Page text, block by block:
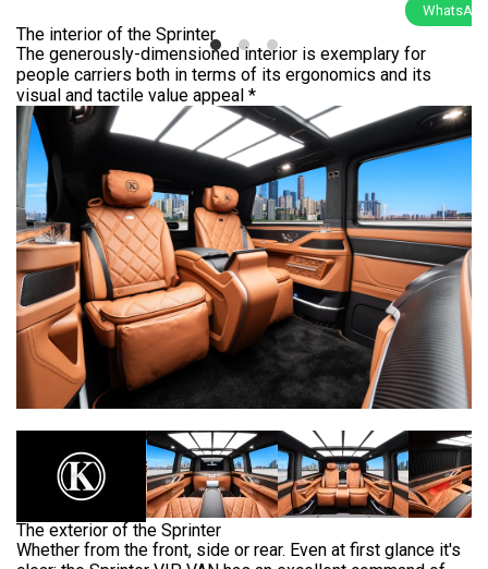
ABOUT
US
PAUL
KLASSEN
OUR
PHILOSOPHY
HISTORY
&
TRADITIONS
СERTIFICATES
ISO
CERTIFICATE
WMI
CERTIFICATE
VEHICLES
STRETCH
LIMOUSINE
GESTRECKT
UND
GEPANZERT
CONFIGURATOR
BASED
ON
V-
CLASS
LUXURY
VAN
The interior of the Sprinter
The generously-dimensioned interior is exemplary for
people carriers both in terms of its ergonomics and its
visual and tactile value appeal *
The exterior of the Sprinter
Whether from the front, side or rear. Even at first glance it's